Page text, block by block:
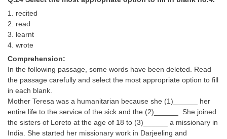
1. recited
2. read
3. learnt
4. wrote
Comprehension:
In the following passage, some words have been deleted. Read
the passage carefully and select the most appropriate option to fill
in each blank.
Mother Teresa was a humanitarian because she (1)______ her
entire life to the service of the sick and the (2)______. She joined
the sisters of Loreto at the age of 18 to (3)______ a missionary in
India. She started her missionary work in Darjeeling and